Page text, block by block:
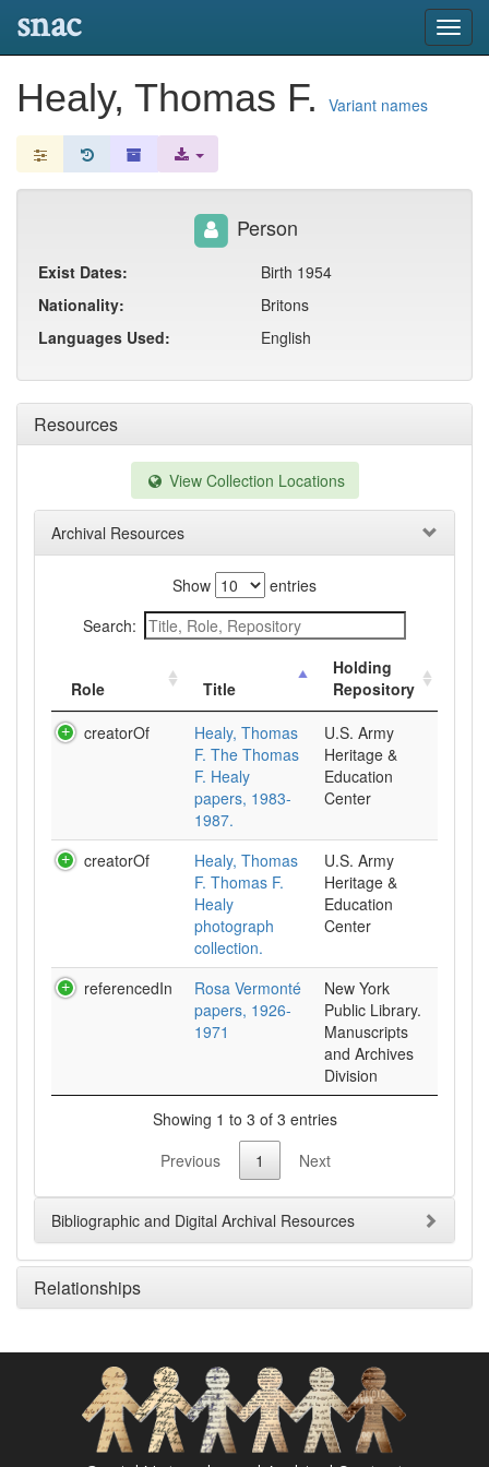
snac
Healy, Thomas F. Variant names
Resources
View Collection Locations
Archival Resources
Show
entries
Search:
Role Title
Holding
Repository
creatorOf
Healy, Thomas
F. The Thomas
F. Healy
papers, 1983-
1987.
U.S. Army
Heritage &
Education
Center
creatorOf
Healy, Thomas
F. Thomas F.
Healy
photograph
collection.
U.S. Army
Heritage &
Education
Center
referencedIn
Rosa Vermonté
papers, 1926-
1971
New York
Public Library.
Manuscripts
and Archives
Division
Showing 1 to 3 of 3 entries
Previous
1 Next
Bibliographic and Digital Archival Resources
Relationships
Person
Exist Dates:
Birth 1954
Nationality:
Britons
Languages Used:
English